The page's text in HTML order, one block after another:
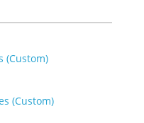
(Custom)
(Custom)